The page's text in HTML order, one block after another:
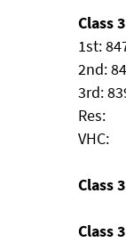
Class
1st:
2nd:
3rd:
Res:
VHC:
Class
Class